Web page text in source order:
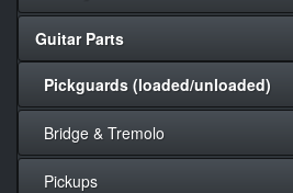
Guitar Parts
Pickguards (loaded/unloaded)
Bridge & Tremolo
Pickups